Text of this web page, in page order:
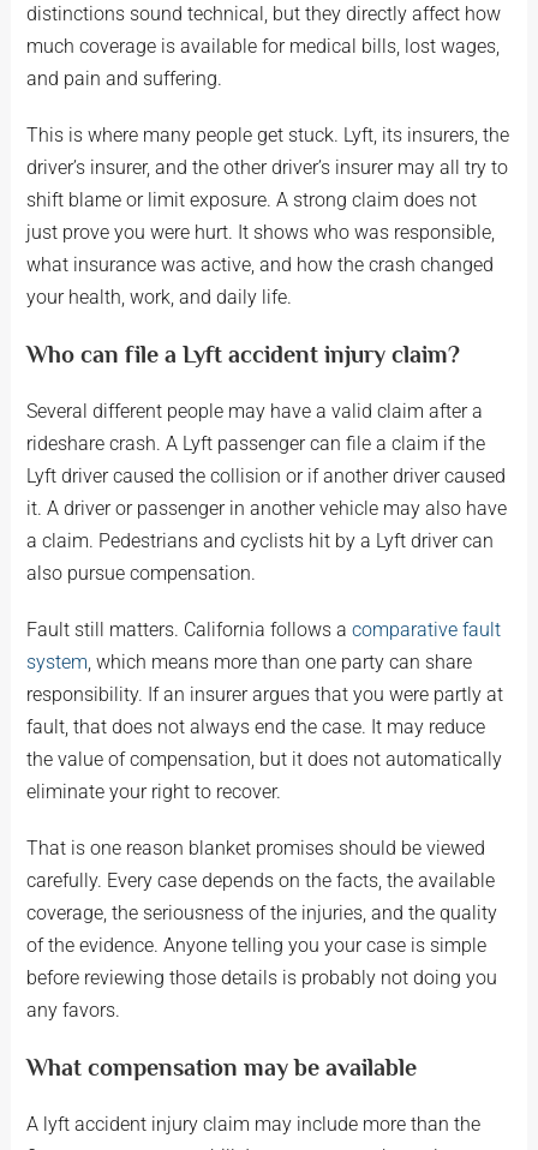
distinctions sound technical, but they directly affect how
much coverage is available for medical bills, lost wages,
and pain and suffering.
This is where many people get stuck. Lyft, its insurers, the
driver’s insurer, and the other driver’s insurer may all try to
shift blame or limit exposure. A strong claim does not
just prove you were hurt. It shows who was responsible,
what insurance was active, and how the crash changed
your health, work, and daily life.
Who can file a Lyft accident injury claim?
Several different people may have a valid claim after a
rideshare crash. A Lyft passenger can file a claim if the
Lyft driver caused the collision or if another driver caused
it. A driver or passenger in another vehicle may also have
a claim. Pedestrians and cyclists hit by a Lyft driver can
also pursue compensation.
Fault still matters. California follows a comparative fault
system, which means more than one party can share
responsibility. If an insurer argues that you were partly at
fault, that does not always end the case. It may reduce
the value of compensation, but it does not automatically
eliminate your right to recover.
That is one reason blanket promises should be viewed
carefully. Every case depends on the facts, the available
coverage, the seriousness of the injuries, and the quality
of the evidence. Anyone telling you your case is simple
before reviewing those details is probably not doing you
any favors.
What compensation may be available
A lyft accident injury claim may include more than the